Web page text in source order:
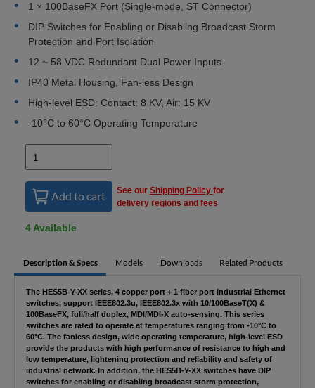
1 × 100BaseFX Port (Single-mode, ST Connector)
DIP Switches for Enabling or Disabling Broadcast Storm
Protection and Port Isolation
12 ~ 58 VDC Redundant Dual Power Inputs
IP40 Metal Housing, Fan-less Design
High-level ESD: Contact: 8 KV, Air: 15 KV
-10°C to 60°C Operating Temperature
Add to cart See our Shipping Policy for
delivery regions and fees
4 Available
Description & Specs Models Downloads Related Products
The HES5B-Y-XX series, 4 copper port + 1 fiber port industrial Ethernet
switches, support IEEE802.3u, IEEE802.3x with 10/100BaseT(X) &
100BaseFX, full/half duplex, MDI/MDI-X auto-sensing. This series
switches are rated to operate at temperatures ranging from -10°C to
60°C. The fanless design, wide operating temperature, high-level ESD
provide the products with high performance of resistance to high and
low temperature, lightening protection and reliability and safety of
industrial network. In addition, the HES5B-Y-XX switches have DIP
switches for enabling or disabling broadcast storm protection,